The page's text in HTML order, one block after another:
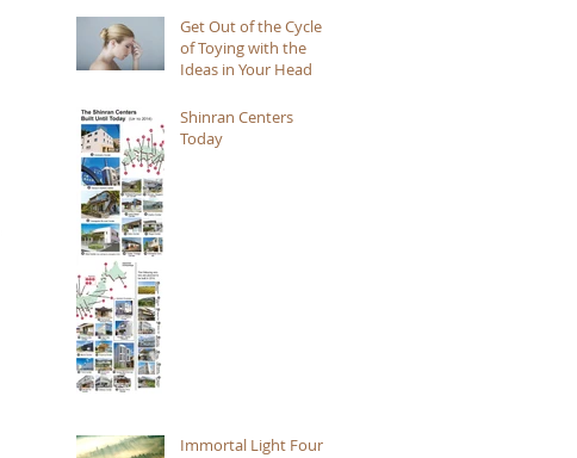
Get Out of the Cycle
of Toying with the
Ideas in Your Head
Shinran Centers
Today
Immortal Light Found